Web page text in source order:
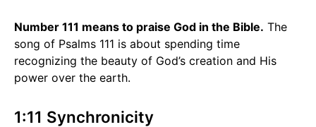
Number 111 means to praise God in the Bible. The
song of Psalms 111 is about spending time
recognizing the beauty of God’s creation and His
power over the earth.
1:11 Synchronicity